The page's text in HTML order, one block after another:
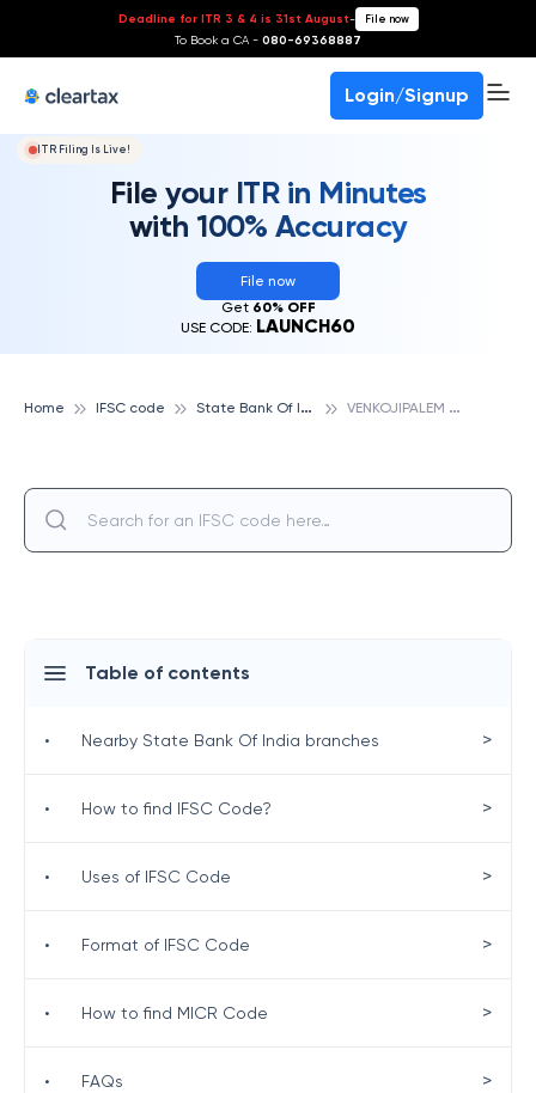
Deadline for ITR 3 & 4 is 31st August- File now
To Book a CA - 080-69368887
Login/Signup
ITR Filing Is Live!
File your ITR in Minutes
with 100% Accuracy
File now
Get 60% OFF
USE CODE: LAUNCH60
Home IFSC code S
tate Bank Of India V
ENKOJIPALEM ROAD, STATE BANK OF INDIA
Table of contents
• Nearby State Bank Of India branches >
• How to find IFSC Code? >
• Uses of IFSC Code >
• Format of IFSC Code >
• How to find MICR Code >
• FAQs >